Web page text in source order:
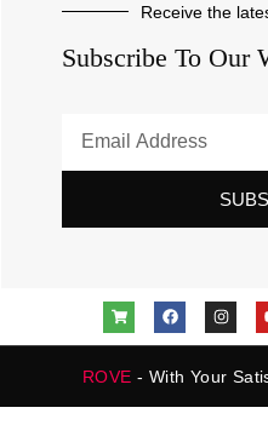
Receive the
Subscribe To Our
ROVE - With Your